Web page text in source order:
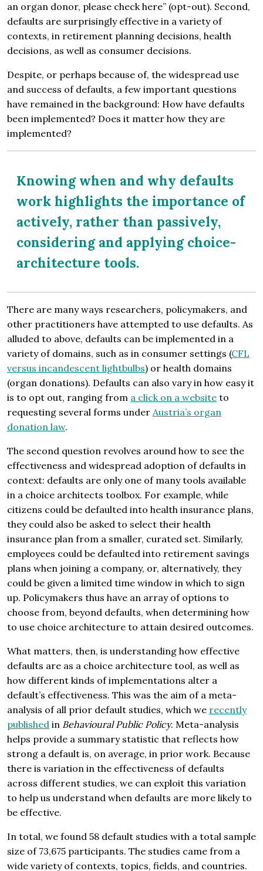
an organ donor, please check here” (opt-out). Second,
defaults are surprisingly effective in a variety of
contexts, in retirement planning decisions, health
decisions, as well as consumer decisions.
Despite, or perhaps because of, the widespread use
and success of defaults, a few important questions
have remained in the background: How have defaults
been implemented? Does it matter how they are
implemented?
Knowing when and why defaults
work highlights the importance of
actively, rather than passively,
considering and applying choice-
architecture tools.
There are many ways researchers, policymakers, and
other practitioners have attempted to use defaults. As
alluded to above, defaults can be implemented in a
variety of domains, such as in consumer settings (CFL
versus incandescent lightbulbs) or health domains
(organ donations). Defaults can also vary in how easy it
is to opt out, ranging from a click on a website to
requesting several forms under Austria’s organ
donation law.
The second question revolves around how to see the
effectiveness and widespread adoption of defaults in
context: defaults are only one of many tools available
in a choice architects toolbox. For example, while
citizens could be defaulted into health insurance plans,
they could also be asked to select their health
insurance plan from a smaller, curated set. Similarly,
employees could be defaulted into retirement savings
plans when joining a company, or, alternatively, they
could be given a limited time window in which to sign
up. Policymakers thus have an array of options to
choose from, beyond defaults, when determining how
to use choice architecture to attain desired outcomes.
What matters, then, is understanding how effective
defaults are as a choice architecture tool, as well as
how different kinds of implementations alter a
default’s effectiveness. This was the aim of a meta-
analysis of all prior default studies, which we recently
published in Behavioural Public Policy. Meta-analysis
helps provide a summary statistic that reflects how
strong a default is, on average, in prior work. Because
there is variation in the effectiveness of defaults
across different studies, we can exploit this variation
to help us understand when defaults are more likely to
be effective.
In total, we found 58 default studies with a total sample
size of 73,675 participants. The studies came from a
wide variety of contexts, topics, fields, and countries.